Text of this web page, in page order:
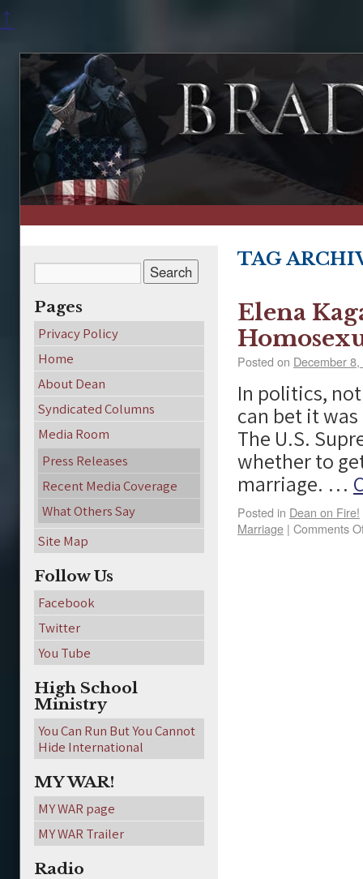
↑
TAG
Elena
Posted on December
In politics,
can bet it
The U.S.
whether to
marriage. …
Posted in Dean on Fire!
Marriage | Comments
Pages
Privacy Policy
Home
About Dean
Syndicated Columns
Media Room
Press Releases
Recent Media Coverage
What Others Say
Site Map
Follow Us
Facebook
Twitter
You Tube
High School
Ministry
You Can Run But You Cannot
Hide International
MY WAR!
MY WAR page
MY WAR Trailer
Radio